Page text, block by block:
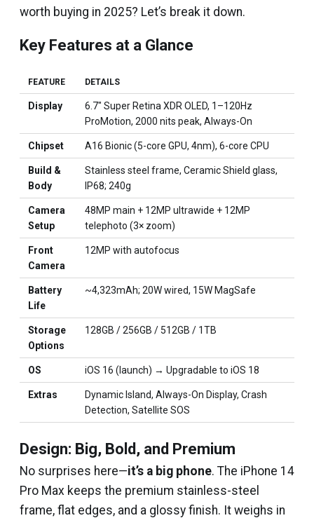
worth buying in 2025? Let’s break it down.
Key Features at a Glance
FEATURE DETAILS
Display
6.7″ Super Retina XDR OLED, 1–120Hz
ProMotion, 2000 nits peak, Always-On
Chipset A16 Bionic (5-core GPU, 4nm), 6-core CPU
Build &
Body
Stainless steel frame, Ceramic Shield glass,
IP68; 240g
Camera
Setup
48MP main + 12MP ultrawide + 12MP
telephoto (3× zoom)
Front
Camera
12MP with autofocus
Battery
Life
~4,323mAh; 20W wired, 15W MagSafe
Storage
Options
128GB / 256GB / 512GB / 1TB
OS iOS 16 (launch) → Upgradable to iOS 18
Extras
Dynamic Island, Always-On Display, Crash
Detection, Satellite SOS
Design: Big, Bold, and Premium
No surprises here—it’s a big phone. The iPhone 14
Pro Max keeps the premium stainless-steel
frame, flat edges, and a glossy finish. It weighs in